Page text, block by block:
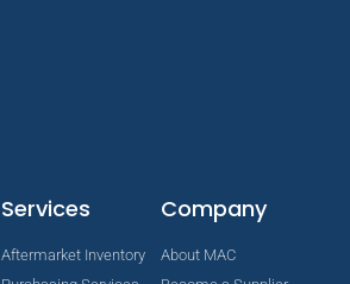
Services
Aftermarket Inventory
Company
About MAC